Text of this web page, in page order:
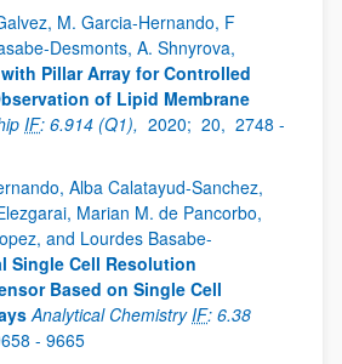
M. Garcia-Hernando, F
Desmonts, A. Shnyrova,
Pillar Array for Controlled
of Lipid Membrane
IF: 6.914 (Q1), 2020; 20, 2748 -
Alba Calatayud-Sanchez,
Marian M. de Pancorbo,
and Lourdes Basabe-
Single Cell Resolution
Based on Single Cell
Analytical ChemistryIF: 6.38
- 9665